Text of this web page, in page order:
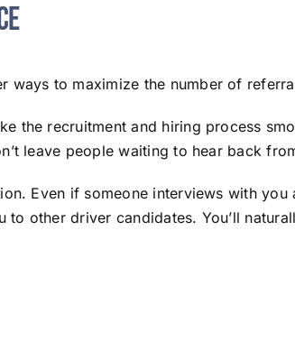
ways to maximize the number of
the recruitment and hiring process
leave people waiting to hear back
Even if someone interviews with
other driver candidates. You’ll